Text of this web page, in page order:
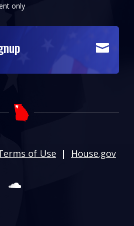
only

of Use | House.gov